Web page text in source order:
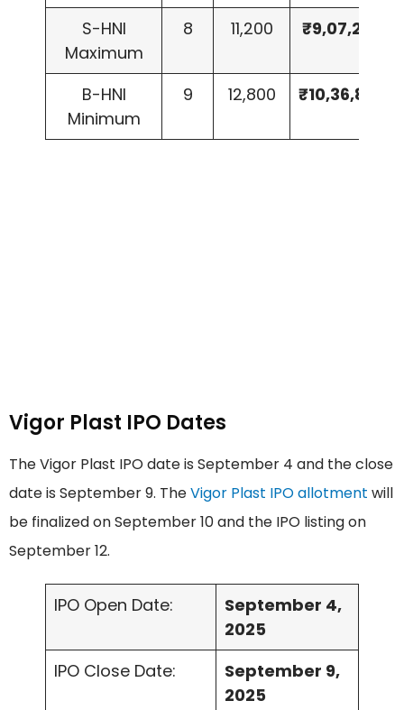
S-HNI
Maximum
8 11,200 ₹9,07,200
B-HNI
Minimum
9 12,800 ₹10,36,800
Vigor Plast IPO Dates
The Vigor Plast IPO date is September 4 and the close
date is September 9. TheVigor Plast IPO allotment will
be finalized on September 10 and the IPO listing on
September 12.
IPO Open Date:
September 4,
2025
IPO Close Date:
September 9,
2025